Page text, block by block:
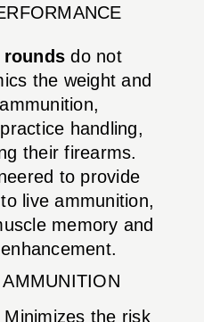
do not
the weight and
handling,
their firearms.
to provide
live ammunition,
memory and
Minimizes the risk